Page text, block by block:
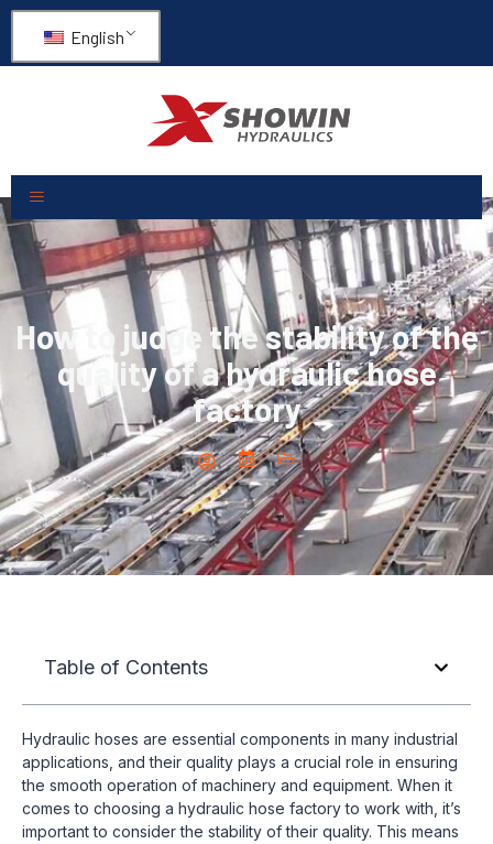
English
How to judge the stability of the
quality of a hydraulic hose
factory
Table of Contents
Hydraulic hoses are essential components in many industrial
applications, and their quality plays a crucial role in ensuring
the smooth operation of machinery and equipment. When it
comes to choosing a hydraulic hose factory to work with, it’s
important to consider the stability of their quality. This means